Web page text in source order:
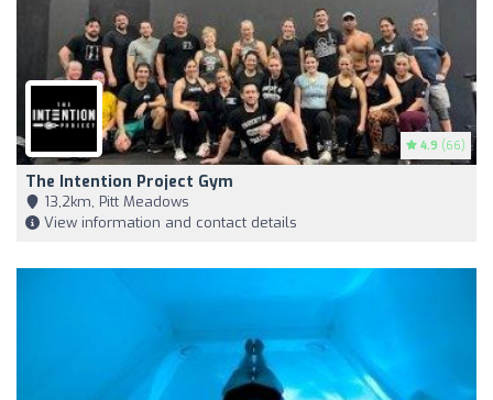
4.9 (66)
The Intention Project Gym
13,2km, Pitt Meadows
View information and contact details